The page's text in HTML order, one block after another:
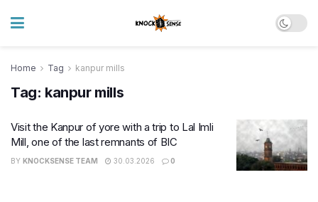
Home Tag kanpur mills
Tag: kanpur mills
Visit the Kanpur of yore with a trip to Lal Imli
Mill, one of the last remnants of BIC
BY KNOCKSENSE TEAM 30.03.2026 0